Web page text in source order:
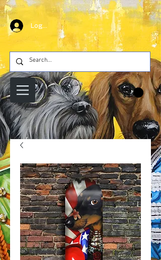
Log In